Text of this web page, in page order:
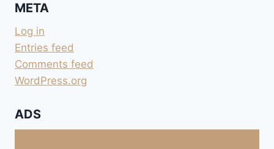
META
Log in
Entries feed
Comments feed
WordPress.org
ADS